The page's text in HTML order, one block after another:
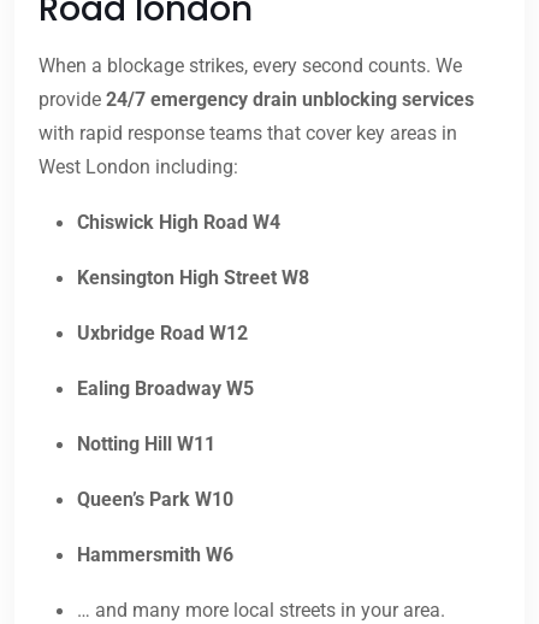
When a blockage strikes, every second counts. We
provide 24/7 emergency drain unblocking services
with rapid response teams that cover key areas in
West London including:
Chiswick High Road W4
Kensington High Street W8
Uxbridge Road W12
Ealing Broadway W5
Notting Hill W11
Queen’s Park W10
Hammersmith W6
… and many more local streets in your area.